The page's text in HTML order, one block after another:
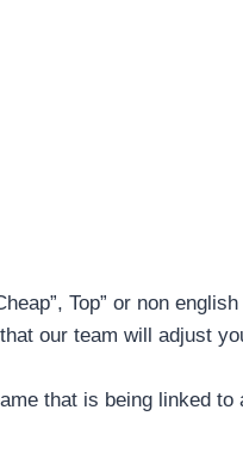
Top” or non
our team will adjust
that is being linked to